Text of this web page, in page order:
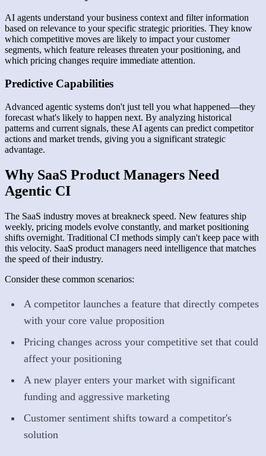
AI agents understand your business context and filter information
based on relevance to your specific strategic priorities. They know
which competitive moves are likely to impact your customer
segments, which feature releases threaten your positioning, and
which pricing changes require immediate attention.
Predictive Capabilities
Advanced agentic systems don't just tell you what happened—they
forecast what's likely to happen next. By analyzing historical
patterns and current signals, these AI agents can predict competitor
actions and market trends, giving you a significant strategic
advantage.
Why SaaS Product Managers Need
Agentic CI
The SaaS industry moves at breakneck speed. New features ship
weekly, pricing models evolve constantly, and market positioning
shifts overnight. Traditional CI methods simply can't keep pace with
this velocity. SaaS product managers need intelligence that matches
the speed of their industry.
Consider these common scenarios:
A competitor launches a feature that directly competes
with your core value proposition
Pricing changes across your competitive set that could
affect your positioning
A new player enters your market with significant
funding and aggressive marketing
Customer sentiment shifts toward a competitor's
solution